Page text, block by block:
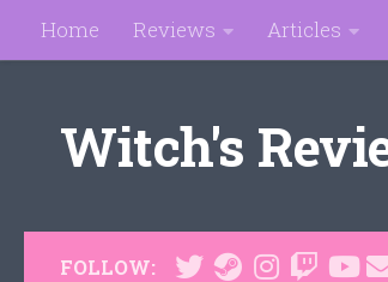
Skip to content
Home Reviews Articles
Witch's
FOLLOW: